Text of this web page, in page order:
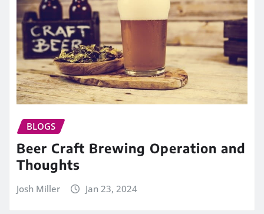
BLOGS
Beer Craft Brewing Operation and
Thoughts
Josh Miller Jan 23, 2024